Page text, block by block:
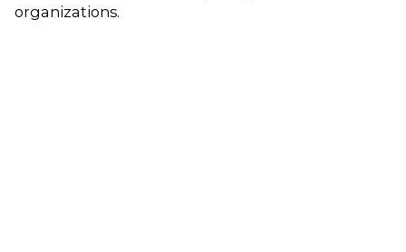
organizations.